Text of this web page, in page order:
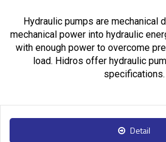
Hydraulic pumps are mechanical
mechanical power into hydraulic
with enough power to overcome
load. Hidros offer hydraulic
specifications.
Detail